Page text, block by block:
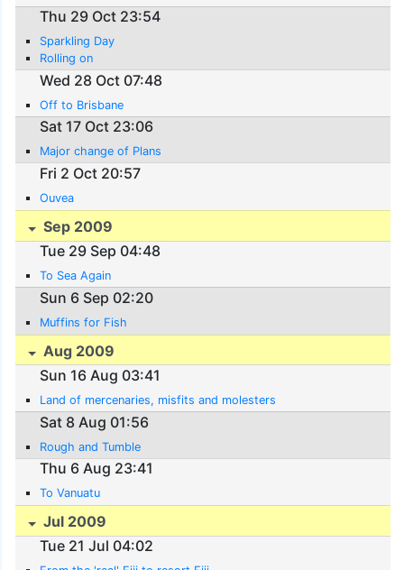
Thu 29 Oct 23:54
Sparkling Day
Rolling on
Wed 28 Oct 07:48
Off to Brisbane
Sat 17 Oct 23:06
Major change of Plans
Fri 2 Oct 20:57
Ouvea
Sep 2009
Tue 29 Sep 04:48
To Sea Again
Sun 6 Sep 02:20
Muffins for Fish
Aug 2009
Sun 16 Aug 03:41
Land of mercenaries, misfits and molesters
Sat 8 Aug 01:56
Rough and Tumble
Thu 6 Aug 23:41
To Vanuatu
Jul 2009
Tue 21 Jul 04:02